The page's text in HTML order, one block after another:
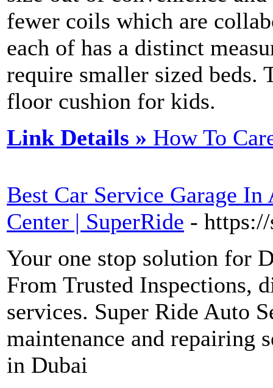
fewer coils which are
each of has a distinct
require smaller sized beds.
floor cushion for kids.
Link Details » How To
Best Car Service Garage
Center | SuperRide -
Your one stop solution for
From Trusted Inspections,
services. Super Ride Auto
maintenance and repairing
in Dubai